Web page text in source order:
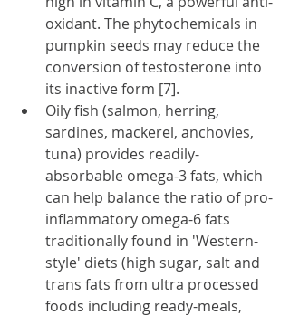
oxidant. The phytochemicals in
pumpkin seeds may reduce the
conversion of testosterone into
its inactive form [7].
Oily fish (salmon, herring,
sardines, mackerel, anchovies,
tuna) provides readily-
absorbable omega-3 fats, which
can help balance the ratio of pro-
inflammatory omega-6 fats
traditionally found in 'Western-
style' diets (high sugar, salt and
trans fats from ultra processed
foods including ready-meals,